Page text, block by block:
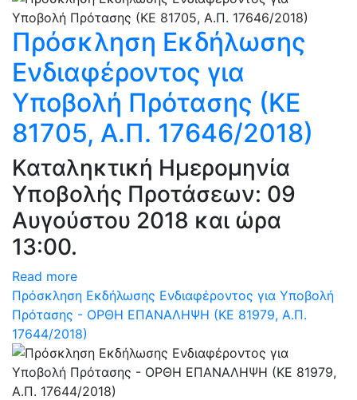
Πρόσκληση Εκδήλωσης
Ενδιαφέροντος για
Υποβολή Πρότασης (ΚΕ
81705, Α.Π. 17646/2018)
Καταληκτική Ημερομηνία
Υποβολής Προτάσεων: 09
Αυγούστου 2018 και ώρα
13:00.
Read more
Πρόσκληση Εκδήλωσης Ενδιαφέροντος για Υποβολή
Πρότασης - ΟΡΘΗ ΕΠΑΝΑΛΗΨΗ (ΚΕ 81979, Α.Π.
17644/2018)